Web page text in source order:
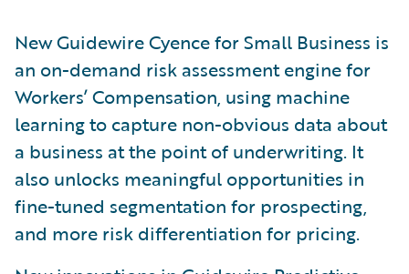
New Guidewire Cyence for Small Business is
an on-demand risk assessment engine for
Workers’ Compensation, using machine
learning to capture non-obvious data about
a business at the point of underwriting. It
also unlocks meaningful opportunities in
fine-tuned segmentation for prospecting,
and more risk differentiation for pricing.